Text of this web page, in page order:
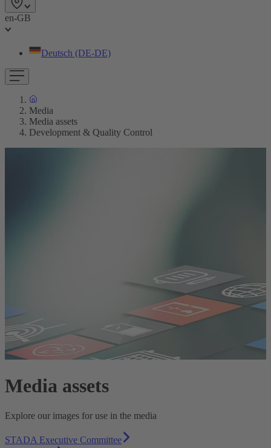
en-GB
Deutsch (DE-DE)
Media
Media assets
Development & Quality Control
Media assets
Explore our images for use in the media
STADA Executive Committee